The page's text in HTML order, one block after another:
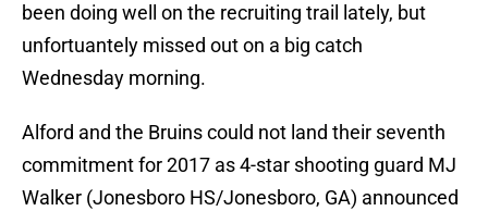
been doing well on the recruiting trail lately, but
unfortuantely missed out on a big catch
Wednesday morning.
Alford and the Bruins could not land their seventh
commitment for 2017 as 4-star shooting guard MJ
Walker (Jonesboro HS/Jonesboro, GA) announced